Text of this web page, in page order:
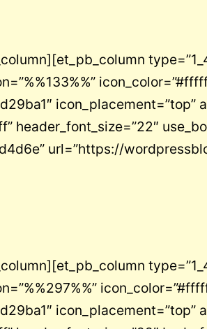
header_font_size=”22″
url=”https://